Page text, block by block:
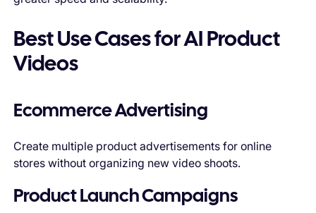
Best Use Cases for AI Product
Videos
Ecommerce Advertising
Create multiple product advertisements for online
stores without organizing new video shoots.
Product Launch Campaigns